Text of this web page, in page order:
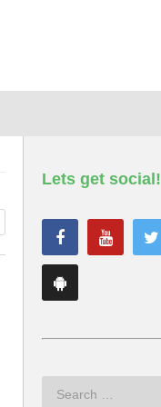
Lets get social!